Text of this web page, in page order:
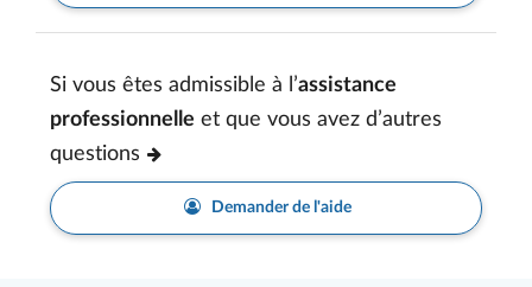
Si vous êtes admissible à l’assistance
professionnelle et que vous avez d’autres
questions
Demander de l'aide